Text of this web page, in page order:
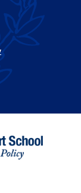
on Instagram